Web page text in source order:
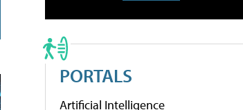
PORTALS
Artificial Intelligence